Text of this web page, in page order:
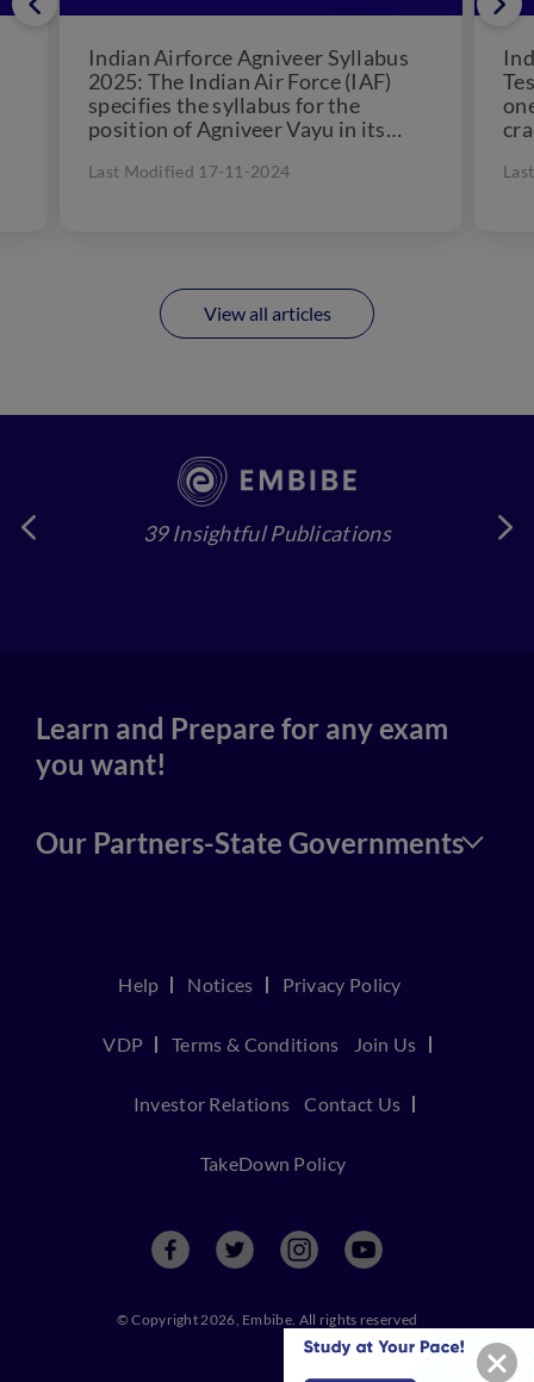
Indian Airforce Agniveer Syllabus
2025: The Indian Air Force (IAF)
specifies the syllabus for the
position of Agniveer Vayu in its
to...
Last Modified 17-11-2024
View all articles
39 Insightful Publications
Learn and Prepare for any exam
you want!
Our Partners-State Governments
Help Notices Privacy Policy
VDP Terms & Conditions Join Us
Investor Relations Contact Us
TakeDown Policy
© Copyright 2026, Embibe. All rights reserved